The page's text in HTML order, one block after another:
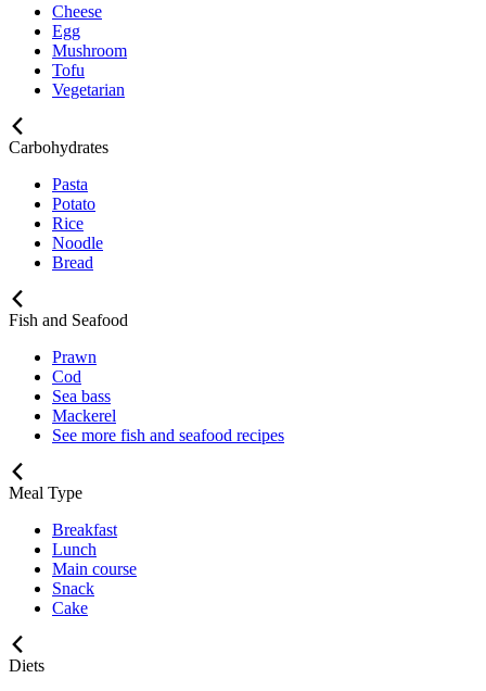
Cheese
Egg
Mushroom
Tofu
Vegetarian
Carbohydrates
Pasta
Potato
Rice
Noodle
Bread
Fish and Seafood
Prawn
Cod
Sea bass
Mackerel
See more fish and seafood recipes
Meal Type
Breakfast
Lunch
Main course
Snack
Cake
Diets